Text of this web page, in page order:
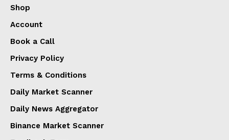
Shop
Account
Book a Call
Privacy Policy
Terms & Conditions
Daily Market Scanner
Daily News Aggregator
Binance Market Scanner